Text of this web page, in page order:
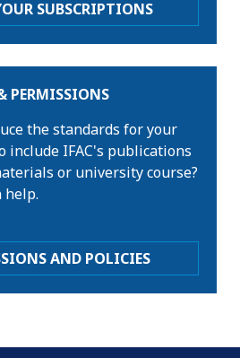
SUBSCRIPTIONS
PERMISSIONS
the standards for your
include IFAC's publications
or university course?
help.
AND POLICIES